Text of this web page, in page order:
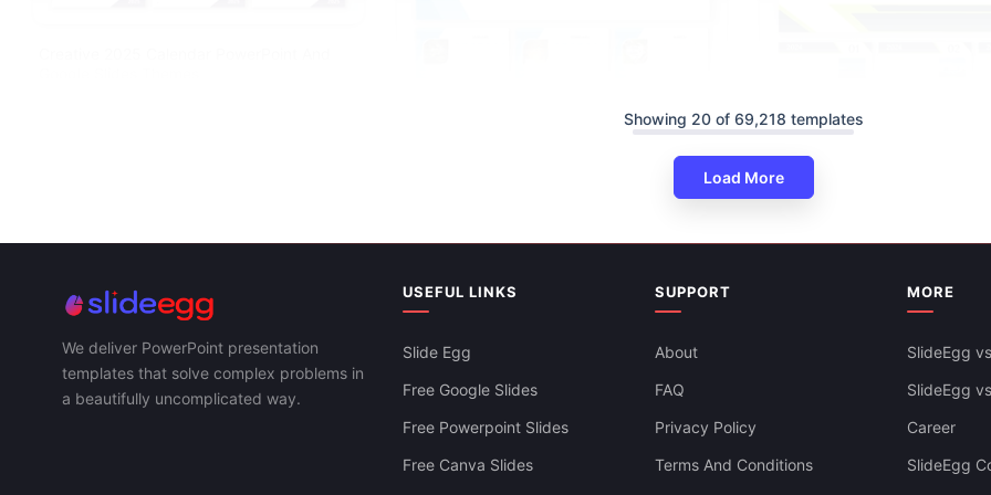
Editable Yearly Calendar 2025 PPT And
Creative Calendar PowerPoint
Showing 20 of 69,218 templates
Load More
We deliver PowerPoint presentation
templates that solve complex problems in
a beautifully uncomplicated way.
USEFUL LINKS
Slide Egg
Free Google Slides
Free Powerpoint Slides
Free Canva Slides
SUPPORT
About
FAQ
Privacy Policy
Terms And Conditions
MORE
SlideEgg
SlideEgg
Career
SlideEgg